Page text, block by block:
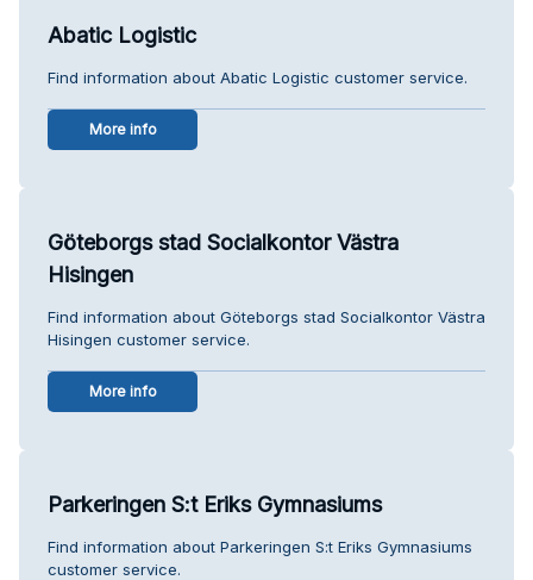
Abatic Logistic
Find information about Abatic Logistic customer service.
More info
Göteborgs stad Socialkontor Västra
Hisingen
Find information about Göteborgs stad Socialkontor Västra
Hisingen customer service.
More info
Parkeringen S:t Eriks Gymnasiums
Find information about Parkeringen S:t Eriks Gymnasiums
customer service.